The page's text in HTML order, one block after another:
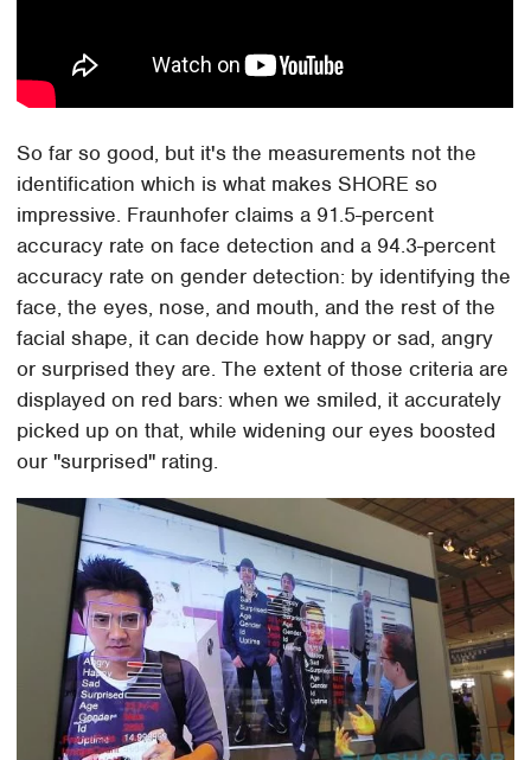
So far so good, but it's the measurements not the
identification which is what makes SHORE so
impressive. Fraunhofer claims a 91.5-percent
accuracy rate on face detection and a 94.3-percent
accuracy rate on gender detection: by identifying the
face, the eyes, nose, and mouth, and the rest of the
facial shape, it can decide how happy or sad, angry
or surprised they are. The extent of those criteria are
displayed on red bars: when we smiled, it accurately
picked up on that, while widening our eyes boosted
our "surprised" rating.